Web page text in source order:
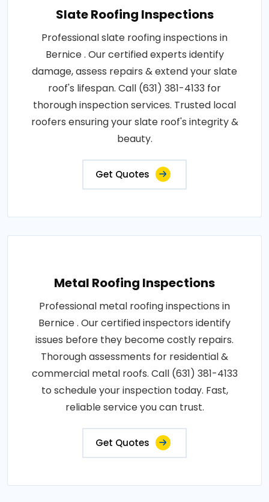
Slate Roofing Inspections
Professional slate roofing inspections in
Bernice . Our certified experts identify
damage, assess repairs & extend your slate
roof's lifespan. Call (631) 381-4133 for
thorough inspection services. Trusted local
roofers ensuring your slate roof's integrity &
beauty.
Get Quotes
Metal Roofing Inspections
Professional metal roofing inspections in
Bernice . Our certified inspectors identify
issues before they become costly repairs.
Thorough assessments for residential &
commercial metal roofs. Call (631) 381-4133
to schedule your inspection today. Fast,
reliable service you can trust.
Get Quotes